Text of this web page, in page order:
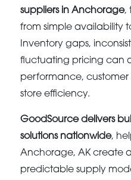
suppliers in Anchorage,
from simple availability
Inventory gaps,
fluctuating pricing can
performance, customer
store efficiency.
GoodSource delivers
solutions nationwide,
Anchorage, AK create
predictable supply